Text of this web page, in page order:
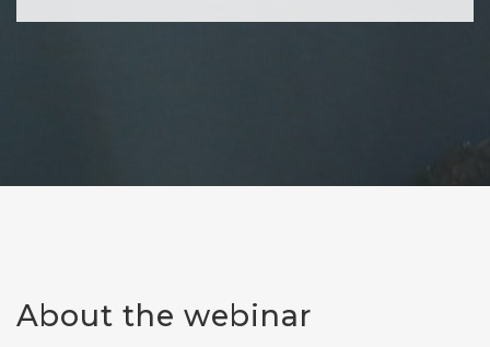
About the webinar